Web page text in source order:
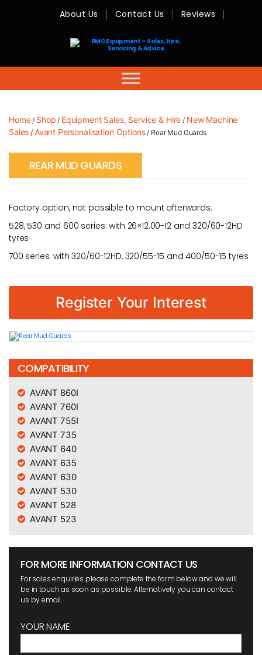
RMC
-
Sales,
Hire,
Servicing
About Us Contact Us Reviews
Home/ Shop / Equipment Sales, Service & Hire / New Machine
Sales / Avant Personalisation Options/ Rear Mud Guards
REAR MUD GUARDS
Factory option, not possible to mount afterwards.
528, 530 and 600 series: with 26×12.00-12 and 320/60-12HD
tyres
700 series: with 320/60-12HD, 320/55-15 and 400/50-15 tyres
Register Your Interest
COMPATIBILITY
AVANT 860I
AVANT 760I
AVANT 755I
AVANT 735
AVANT 640
AVANT 635
AVANT 630
AVANT 530
AVANT 528
AVANT 523
FOR MORE INFORMATION CONTACT US
For sales enquiries please complete the form below and we will
be in touch as soon as possible. Alternatively you can contact
us by email.
YOUR NAME